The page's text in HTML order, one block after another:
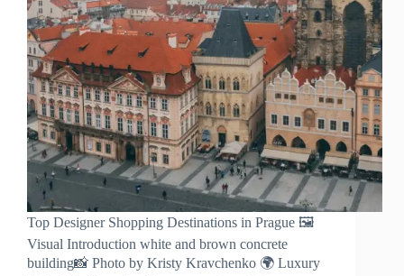
Top Designer Shopping Destinations in Prague 🖼️
Visual Introduction white and brown concrete
building📸 Photo by Kristy Kravchenko 🌍 Luxury